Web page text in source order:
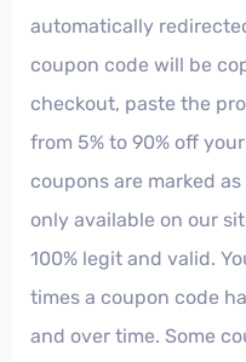
automatically
coupon code will be
checkout, paste the
from 5% to 90% off
coupons are marked
only available on our
100% legit and valid.
times a coupon code
and over time. Some